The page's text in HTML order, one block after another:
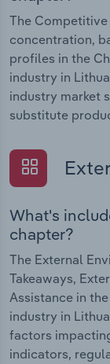
The
concentration,
profiles in the
industry in
industry market
substitute
What's
chapter?
The External
Takeaways,
Assistance in
industry in
factors
indicators,